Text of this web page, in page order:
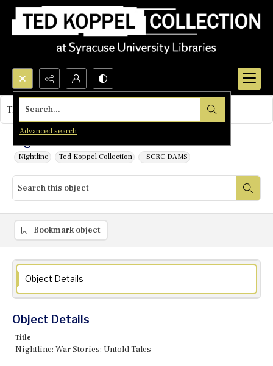
Search...
Advanced search
Nightline: War Stories: Untold Tales
Nightline Ted Koppel Collection _SCRC DAMS
This object contains no images.
Bookmark object
Object Details
Object Details
Title
Nightline: War Stories: Untold Tales